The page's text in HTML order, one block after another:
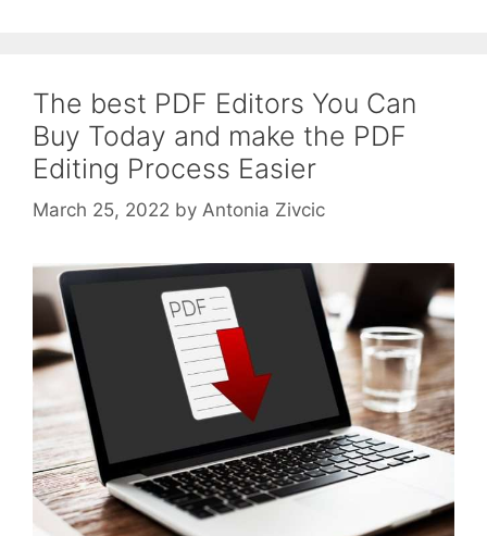
The best PDF Editors You Can
Buy Today and make the PDF
Editing Process Easier
March 25, 2022 by Antonia Zivcic